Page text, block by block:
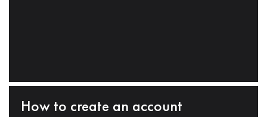
How to create an account